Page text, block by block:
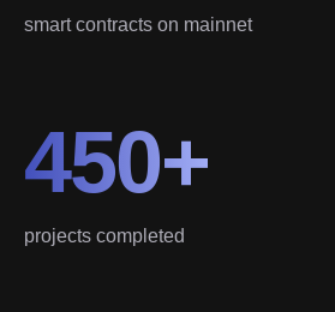
smart contracts on mainnet
450+
projects completed